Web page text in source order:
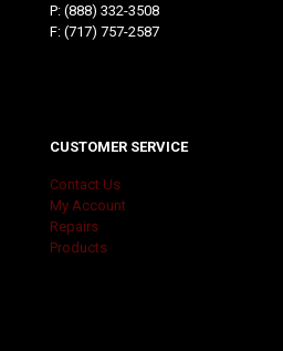
P: (888) 332-3508
F: (717) 757-2587
CUSTOMER SERVICE
Contact Us
My Account
Repairs
Products